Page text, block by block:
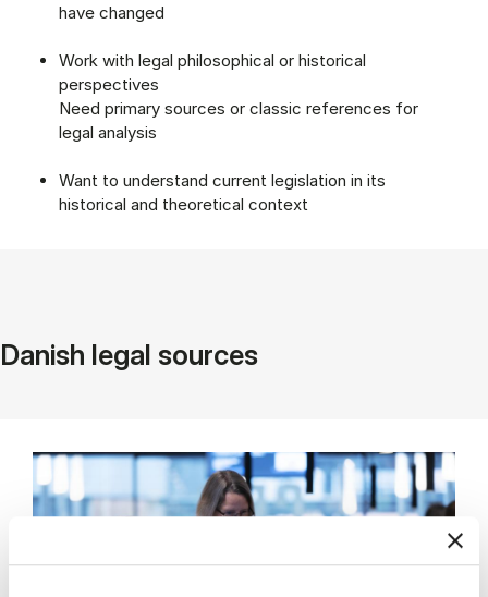
have changed
Work with legal philosophical or historical
perspectives
Need primary sources or classic references for
legal analysis
Want to understand current legislation in its
historical and theoretical context
Danish legal sources